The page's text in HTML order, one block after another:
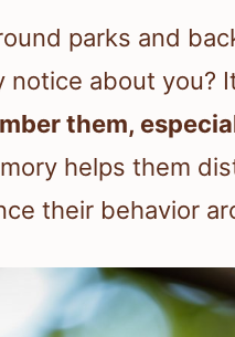
parks and
about you?
them,
helps them
their behavior